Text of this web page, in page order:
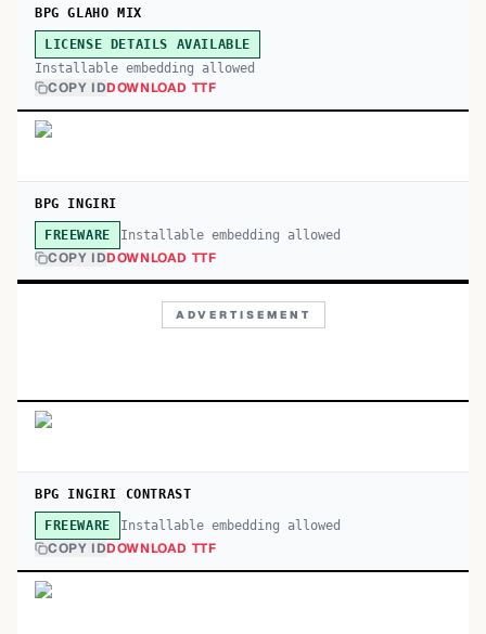
BPG GLAHO MIX
LICENSE DETAILS AVAILABLE
Installable embedding allowed
COPY IDDOWNLOAD TTF
BPG INGIRI
FREEWARE Installable embedding allowed
COPY IDDOWNLOAD TTF
ADVERTISEMENT
BPG INGIRI CONTRAST
FREEWARE Installable embedding allowed
COPY IDDOWNLOAD TTF